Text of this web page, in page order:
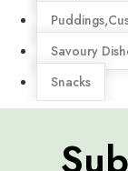
Savoury
Snacks